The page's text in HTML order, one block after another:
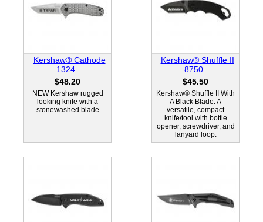
Kershaw® Cathode
1324
$48.20
NEW Kershaw rugged
looking knife with a
stonewashed blade
Kershaw® Shuffle II
8750
$45.50
Kershaw® Shuffle II With
A Black Blade. A
versatile, compact
knife/tool with bottle
opener, screwdriver, and
lanyard loop.